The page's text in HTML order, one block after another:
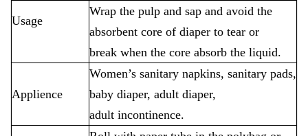
Usage
Wrap the pulp and sap and avoid the
absorbent core of diaper to tear or
break when the core absorb the liquid.
Applience
Women’s sanitary napkins, sanitary pads,
baby diaper, adult diaper,
adult incontinence.